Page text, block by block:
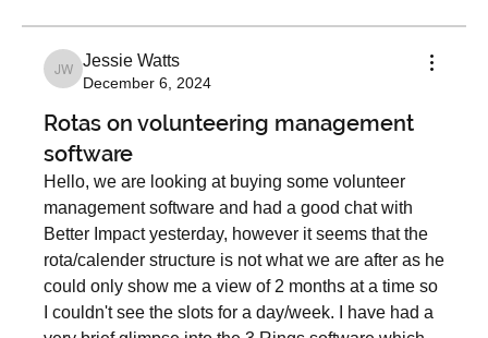
Jessie Watts
Jessie Watts
December 6, 2024
Rotas on volunteering management
software
Hello, we are looking at buying some volunteer
management software and had a good chat with
Better Impact yesterday, however it seems that the
rota/calender structure is not what we are after as he
could only show me a view of 2 months at a time so
I couldn't see the slots for a day/week. I have had a
About
Welcome to a dedicated space for 3SG members to
connect, sha...
Read more